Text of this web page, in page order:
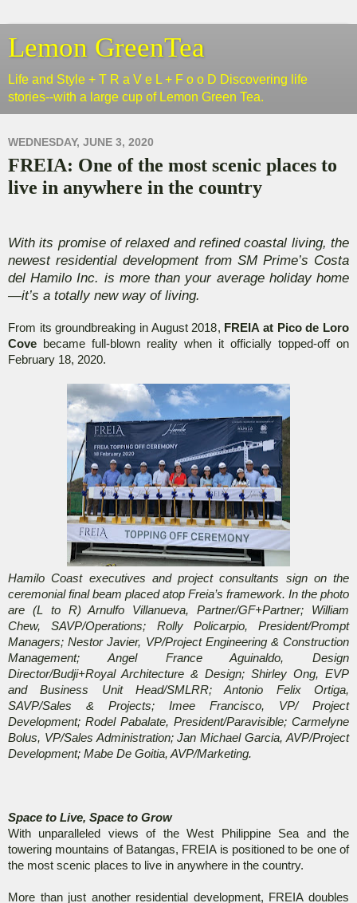
Lemon GreenTea
Life and Style + T R a V e L + F o o D Discovering life
stories--with a large cup of Lemon Green Tea.
WEDNESDAY, JUNE 3, 2020
FREIA: One of the most scenic places to
live in anywhere in the country
With its promise of relaxed and refined coastal living, the
newest residential development from SM Prime’s Costa
del Hamilo Inc. is more than your average holiday home
—it’s a totally new way of living.
From its groundbreaking in August 2018, FREIA at Pico de Loro
Cove became full-blown reality when it officially topped-off on
February 18, 2020.
Hamilo Coast executives and project consultants sign on the
ceremonial final beam placed atop Freia’s framework. In the photo
are (L to R) Arnulfo Villanueva, Partner/GF+Partner; William
Chew, SAVP/Operations; Rolly Policarpio, President/Prompt
Managers; Nestor Javier, VP/Project Engineering & Construction
Management; Angel France Aguinaldo, Design
Director/Budji+Royal Architecture & Design; Shirley Ong, EVP
and Business Unit Head/SMLRR; Antonio Felix Ortiga,
SAVP/Sales & Projects; Imee Francisco, VP/ Project
Development; Rodel Pabalate, President/Paravisible; Carmelyne
Bolus, VP/Sales Administration; Jan Michael Garcia, AVP/Project
Development; Mabe De Goitia, AVP/Marketing.
Space to Live, Space to Grow
With unparalleled views of the West Philippine Sea and the
towering mountains of Batangas, FREIA is positioned to be one of
the most scenic places to live in anywhere in the country.
More than just another residential development, FREIA doubles